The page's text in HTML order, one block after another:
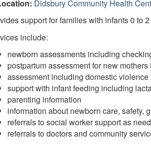
Didsbury Community Health
support for families with infants 0 to
include:
newborn assessments including
postpartum assessment for new
assessment including domestic violence
support with infant feeding including
parenting information
information about newborn care, safety,
referrals to social worker support as
referrals to doctors and community